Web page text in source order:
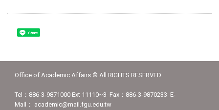
Share
Office of Academic Affairs © All RIGHTS RESERVED
Tel：886-3-9871000 Ext 11110~3 Fax：886-3-9870233 E-
Mail： academic@mail.fgu.edu.tw